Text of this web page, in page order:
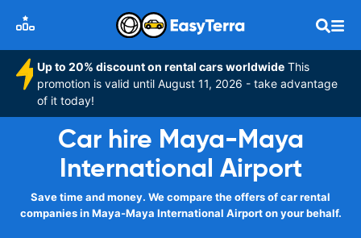
Up to 20% discount on rental cars worldwide This
promotion is valid until August 11, 2026 - take advantage
of it today!
Car hire Maya-Maya
International Airport
Save time and money. We compare the offers of car rental
companies in Maya-Maya International Airport on your behalf.